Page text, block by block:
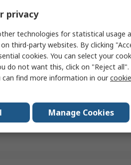
In Stock
Bahco Breaker Bar 1/2 in
SquareLength 390mm
privacy
technologies for statistical usage
third-party websites. By clicking
cookies. You can select your
do not want this, click on "Reject
can find more information in our
Manage Cookies